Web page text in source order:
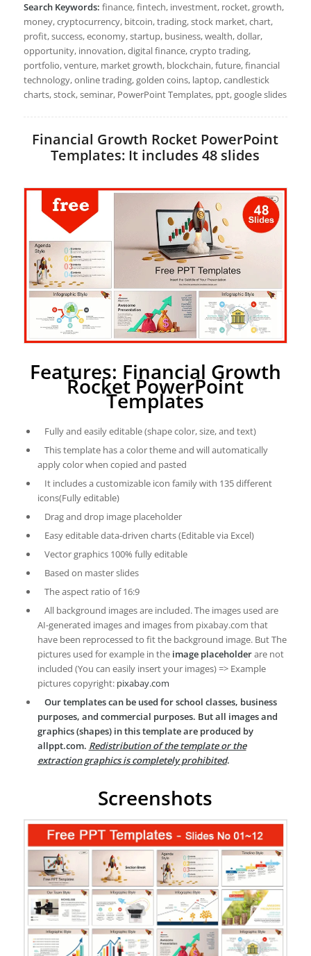
Search Keywords: finance, fintech, investment, rocket, growth,
money, cryptocurrency, bitcoin, trading, stock market, chart,
profit, success, economy, startup, business, wealth, dollar,
opportunity, innovation, digital finance, crypto trading,
portfolio, venture, market growth, blockchain, future, financial
technology, online trading, golden coins, laptop, candlestick
charts, stock, seminar, PowerPoint Templates, ppt, google slides
Financial Growth Rocket PowerPoint
Templates: It includes 48 slides
Features: Financial Growth
Rocket PowerPoint
Templates
Fully and easily editable (shape color, size, and text)
This template has a color theme and will automatically
apply color when copied and pasted
It includes a customizable icon family with 135 different
icons(Fully editable)
Drag and drop image placeholder
Easy editable data-driven charts (Editable via Excel)
Vector graphics 100% fully editable
Based on master slides
The aspect ratio of 16:9
All background images are included. The images used are
AI-generated images and images from pixabay.com that
have been reprocessed to fit the background image. But The
pictures used for example in the image placeholderare not
included (You can easily insert your images) => Example
pictures copyright: pixabay.com
Our templates can be used for school classes, business
purposes, and commercial purposes. But all images and
graphics (shapes) in this template are produced by
allppt.com. Redistribution of the template or the
extraction graphics is completely prohibited.
Screenshots